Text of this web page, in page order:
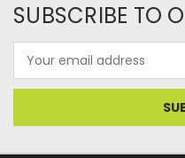
SUBSCRIBE TO
Address